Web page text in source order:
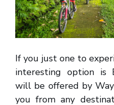
If you just one to
interesting option is
will be offered by
you from any